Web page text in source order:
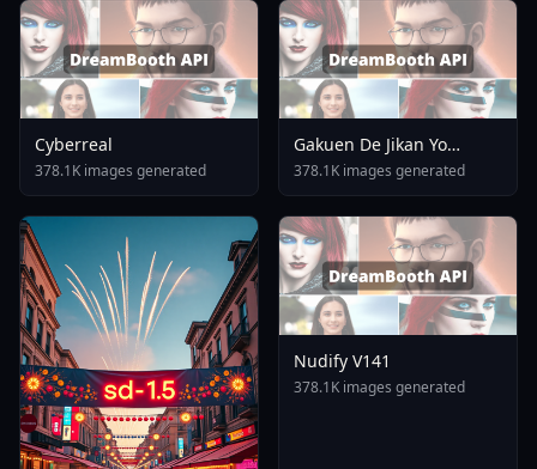
Cyberreal
378.1K images generated
Gakuen De Jikan Yo
Tomare AnimagineXL 4
0opt 1754375412
378.1K images generated
Nudify V141
378.1K images generated